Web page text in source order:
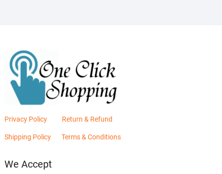
Privacy Policy Return & Refund
Shipping Policy Terms & Conditions
We Accept